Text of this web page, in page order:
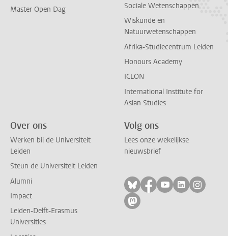
Master Open Dag
Sociale Wetenschappen
Wiskunde en
Natuurwetenschappen
Afrika-Studiecentrum Leiden
Honours Academy
ICLON
International Institute for
Asian Studies
Over ons
Werken bij de Universiteit
Leiden
Steun de Universiteit Leiden
Alumni
Impact
Leiden-Delft-Erasmus
Universities
Volg ons
Lees onze wekelijkse
nieuwsbrief
Volg ons op bluesky
Volg ons op
Volg ons op
Volg ons
Volg
Volg ons op mastodon